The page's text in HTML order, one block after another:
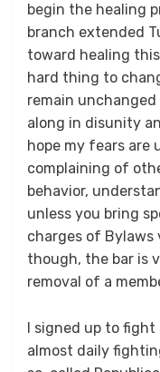
begin the healing
branch extended
toward healing
hard thing to
remain
along in disunity
hope my fears
complaining of
behavior,
unless you bring
charges of
though, the bar is
removal of a
I signed up to
almost daily